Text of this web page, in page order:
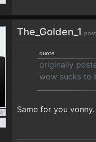
The_Golden_1
quote:
originally
wow sucks to
Same for you vonny.